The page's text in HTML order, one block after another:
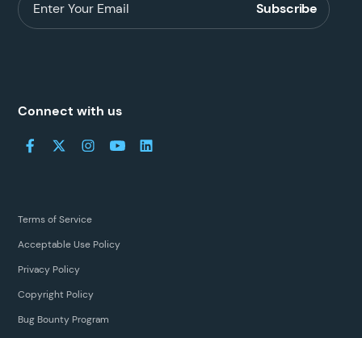
Connect with us
Terms of Service
Acceptable Use Policy
Privacy Policy
Copyright Policy
Bug Bounty Program